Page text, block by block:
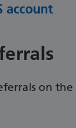
account
on the